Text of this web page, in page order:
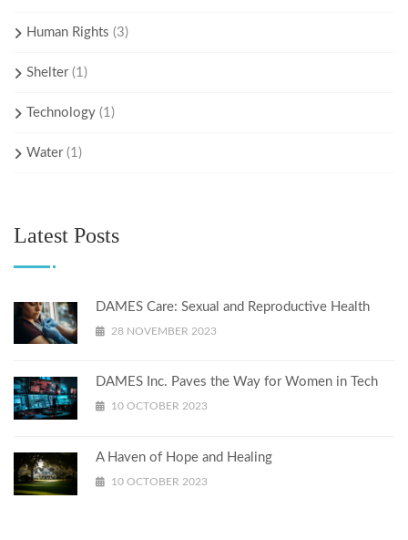
Human Rights (3)
Shelter(1)
Technology (1)
Water(1)
Latest Posts
DAMES Care: Sexual and Reproductive Health
28 NOVEMBER 2023
DAMES Inc. Paves the Way for Women in Tech
10 OCTOBER 2023
A Haven of Hope and Healing
10 OCTOBER 2023